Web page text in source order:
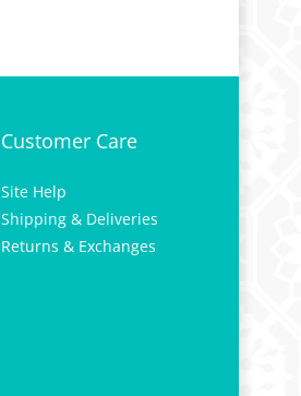
Customer Care
Site Help
Shipping & Deliveries
Returns & Exchanges